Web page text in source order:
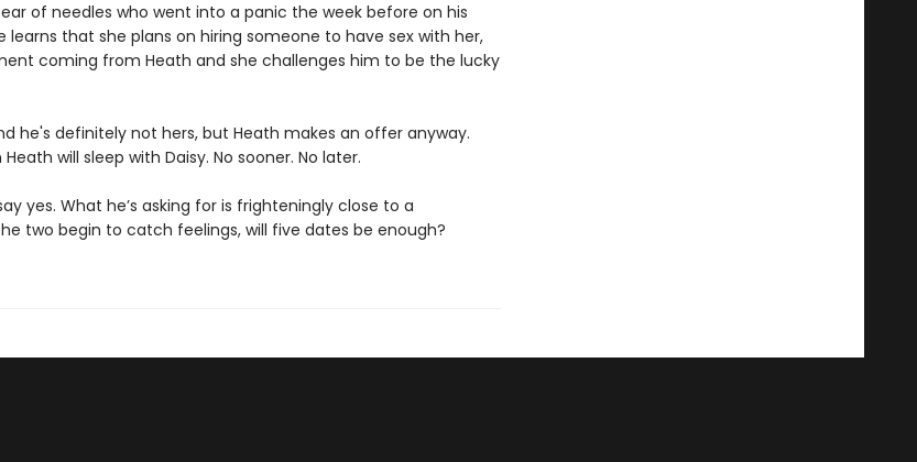
of needles who went into a panic the week before on his
learns that she plans on hiring someone to have sex with her,
coming from Heath and she challenges him to be the lucky
he's definitely not hers, but Heath makes an offer anyway.
will sleep with Daisy. No sooner. No later.
yes. What he’s asking for is frighteningly close to a
two begin to catch feelings, will five dates be enough?